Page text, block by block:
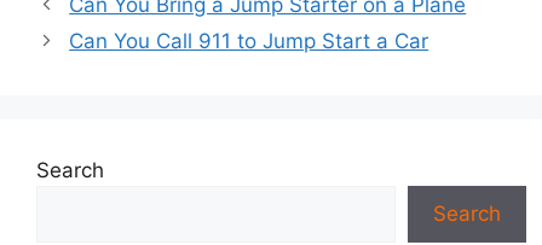
Can You Call 911 to Jump Start a Car
Search
Search